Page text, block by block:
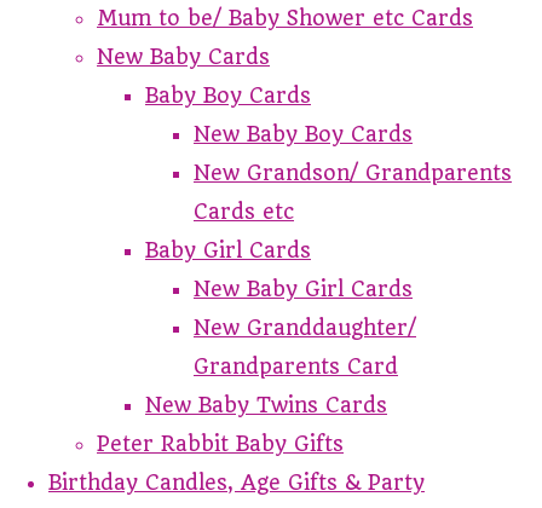
Mum to be/ Baby Shower etc Cards
New Baby Cards
Baby Boy Cards
New Baby Boy Cards
New Grandson/ Grandparents
Cards etc
Baby Girl Cards
New Baby Girl Cards
New Granddaughter/
Grandparents Card
New Baby Twins Cards
Peter Rabbit Baby Gifts
Birthday Candles, Age Gifts & Party